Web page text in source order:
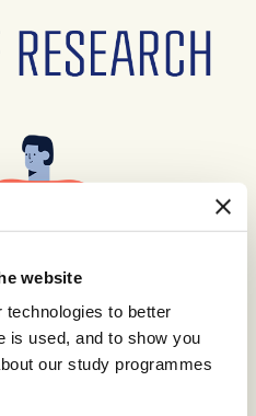
website
to better
is used, and to show you
our study programmes